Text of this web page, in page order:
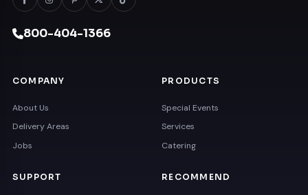
800-404-1366
COMPANY
About Us
Delivery Areas
Jobs
PRODUCTS
Special Events
Services
Catering
SUPPORT RECOMMEND